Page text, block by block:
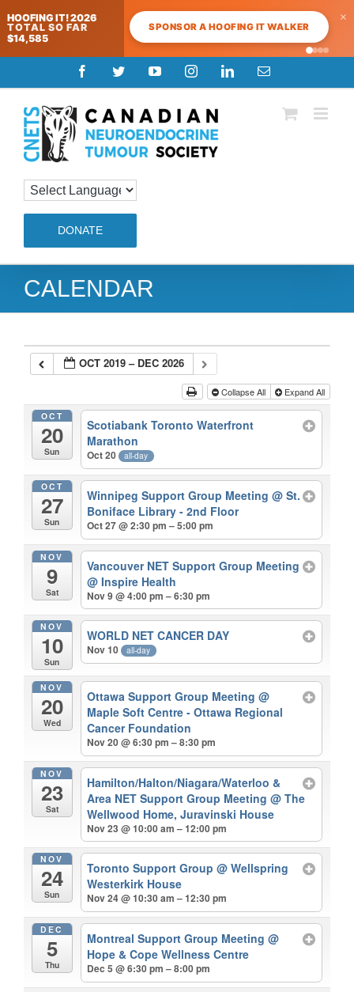
HOOFING IT! 2026
TOTAL SO FAR
$14,585
SPONSOR A HOOFING IT WALKER
×
to
content
FacebookTwitterYouTubeInstagramLinkedInEmail
DONATE
CALENDAR
OCT 2019 – DEC 2026
Collapse All Expand All
OCT
20
Sun
Scotiabank Toronto Waterfront
Marathon
Oct 20 all-day
OCT
27
Sun
Winnipeg Support Group Meeting@ St.
Boniface Library - 2nd Floor
Oct 27 @ 2:30 pm – 5:00 pm
NOV
9
Sat
Vancouver NET Support Group Meeting
@ Inspire Health
Nov 9 @ 4:00 pm – 6:30 pm
NOV
10
Sun
WORLD NET CANCER DAY
Nov 10 all-day
NOV
20
Wed
Ottawa Support Group Meeting@
Maple Soft Centre - Ottawa Regional
Cancer Foundation
Nov 20 @ 6:30 pm – 8:30 pm
NOV
23
Sat
Hamilton/Halton/Niagara/Waterloo &
Area NET Support Group Meeting@ The
Wellwood Home, Juravinski House
Nov 23 @ 10:00 am – 12:00 pm
NOV
24
Sun
Toronto Support Group@ Wellspring
Westerkirk House
Nov 24 @ 10:30 am – 12:30 pm
DEC
5
Thu
Montreal Support Group Meeting@
Hope & Cope Wellness Centre
Dec 5 @ 6:30 pm – 8:00 pm